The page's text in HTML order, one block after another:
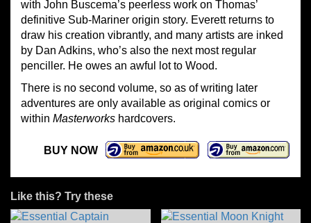
with John Buscema’s peerless work on Thomas’
definitive Sub-Mariner origin story. Everett returns to
draw his creation vibrantly, and many artists are inked
by Dan Adkins, who’s also the next most regular
penciller. He owes an awful lot to Wood.
There is no second volume, so as of writing later
adventures are only available as original comics or
within Masterworks hardcovers.
BUY NOW
Like this? Try these